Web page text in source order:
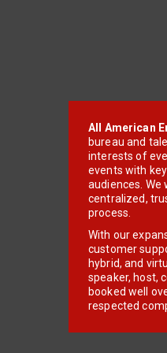
All American
bureau and
interests of
events with
audiences.
centralized,
process.
With our
customer
hybrid, and
speaker, host,
booked well
respected